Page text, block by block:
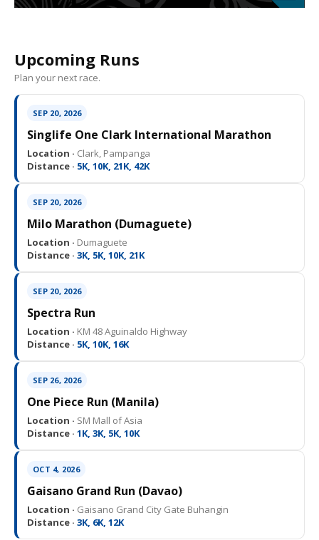
Upcoming Runs
Plan your next race.
SEP 20, 2026
Singlife One Clark International Marathon
Location · Clark, Pampanga
Distance · 5K, 10K, 21K, 42K
SEP 20, 2026
Milo Marathon (Dumaguete)
Location · Dumaguete
Distance · 3K, 5K, 10K, 21K
SEP 20, 2026
Spectra Run
Location · KM 48 Aguinaldo Highway
Distance · 5K, 10K, 16K
SEP 26, 2026
One Piece Run (Manila)
Location · SM Mall of Asia
Distance · 1K, 3K, 5K, 10K
OCT 4, 2026
Gaisano Grand Run (Davao)
Location · Gaisano Grand City Gate Buhangin
Distance · 3K, 6K, 12K